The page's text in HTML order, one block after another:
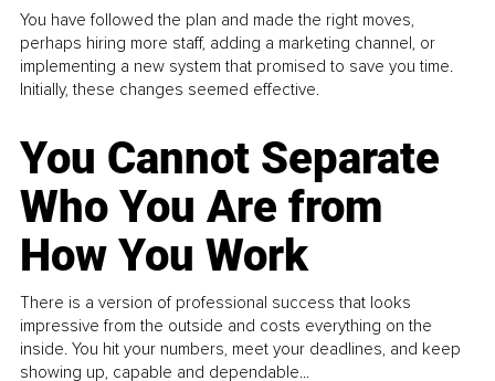
You have followed the plan and made the right moves,
perhaps hiring more staff, adding a marketing channel, or
implementing a new system that promised to save you time.
Initially, these changes seemed effective.
You Cannot Separate
Who You Are from
How You Work
There is a version of professional success that looks
impressive from the outside and costs everything on the
inside. You hit your numbers, meet your deadlines, and keep
showing up, capable and dependable...